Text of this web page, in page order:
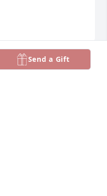
Send a Gift